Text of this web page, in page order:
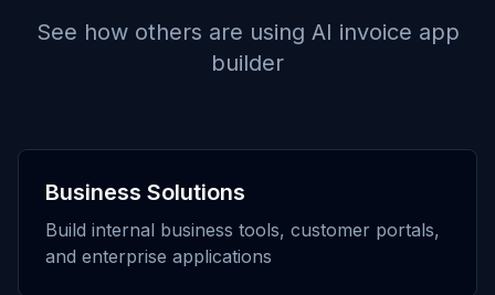
See how others are using AI invoice app
builder
Business Solutions
Build internal business tools, customer portals,
and enterprise applications